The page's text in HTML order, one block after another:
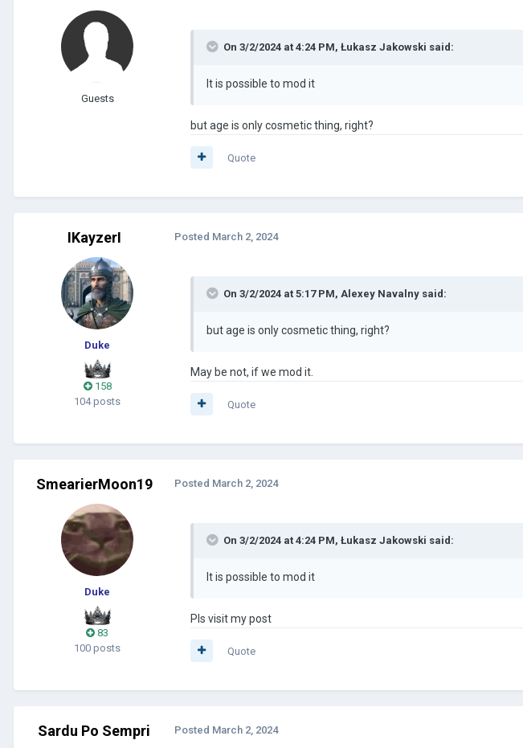
Guests
On 3/2/2024 at 4:24 PM, Łukasz Jakowski said:
It is possible to mod it
but age is only cosmetic thing, right?
Quote
IKayzerI
Duke
158
104 posts
Posted March 2, 2024
On 3/2/2024 at 5:17 PM, Alexey Navalny said:
but age is only cosmetic thing, right?
May be not, if we mod it.
Quote
SmearierMoon19
Duke
83
100 posts
Posted March 2, 2024
On 3/2/2024 at 4:24 PM, Łukasz Jakowski said:
It is possible to mod it
Pls visit my post
Quote
Sardu Po Sempri Posted March 2, 2024